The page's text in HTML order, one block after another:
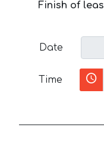
Finish of
Date
Time